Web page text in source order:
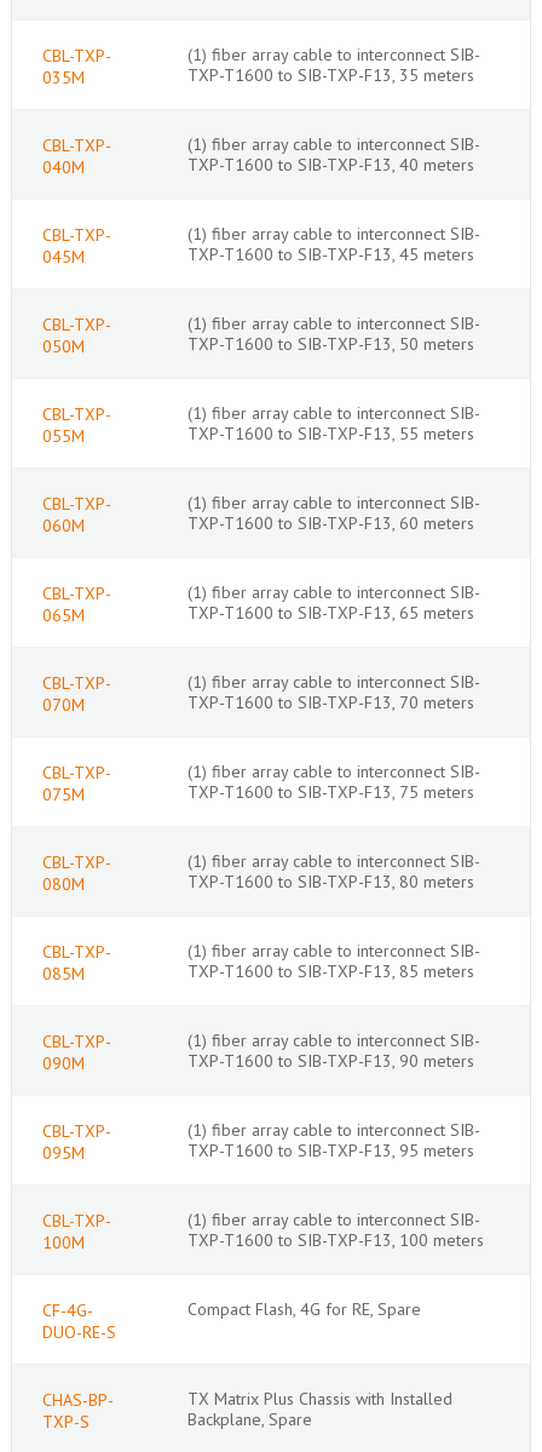
CBL-TXP-
035M
(1) fiber array cable to interconnect SIB-
TXP-T1600 to SIB-TXP-F13, 35 meters
CBL-TXP-
040M
(1) fiber array cable to interconnect SIB-
TXP-T1600 to SIB-TXP-F13, 40 meters
CBL-TXP-
045M
(1) fiber array cable to interconnect SIB-
TXP-T1600 to SIB-TXP-F13, 45 meters
CBL-TXP-
050M
(1) fiber array cable to interconnect SIB-
TXP-T1600 to SIB-TXP-F13, 50 meters
CBL-TXP-
055M
(1) fiber array cable to interconnect SIB-
TXP-T1600 to SIB-TXP-F13, 55 meters
CBL-TXP-
060M
(1) fiber array cable to interconnect SIB-
TXP-T1600 to SIB-TXP-F13, 60 meters
CBL-TXP-
065M
(1) fiber array cable to interconnect SIB-
TXP-T1600 to SIB-TXP-F13, 65 meters
CBL-TXP-
070M
(1) fiber array cable to interconnect SIB-
TXP-T1600 to SIB-TXP-F13, 70 meters
CBL-TXP-
075M
(1) fiber array cable to interconnect SIB-
TXP-T1600 to SIB-TXP-F13, 75 meters
CBL-TXP-
080M
(1) fiber array cable to interconnect SIB-
TXP-T1600 to SIB-TXP-F13, 80 meters
CBL-TXP-
085M
(1) fiber array cable to interconnect SIB-
TXP-T1600 to SIB-TXP-F13, 85 meters
CBL-TXP-
090M
(1) fiber array cable to interconnect SIB-
TXP-T1600 to SIB-TXP-F13, 90 meters
CBL-TXP-
095M
(1) fiber array cable to interconnect SIB-
TXP-T1600 to SIB-TXP-F13, 95 meters
CBL-TXP-
100M
(1) fiber array cable to interconnect SIB-
TXP-T1600 to SIB-TXP-F13, 100 meters
CF-4G-
DUO-RE-S
Compact Flash, 4G for RE, Spare
CHAS-BP-
TXP-S
TX Matrix Plus Chassis with Installed
Backplane, Spare